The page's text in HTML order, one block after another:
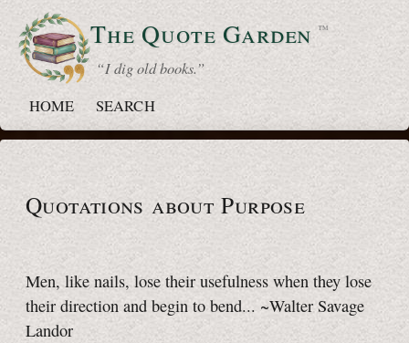
The QuoteGarden ™
“ I dig old books.”
HOME
SEARCH
Quotations about Purpose
Men, like nails, lose their usefulness when they lose
their direction and begin to bend... ~Walter Savage
Landor